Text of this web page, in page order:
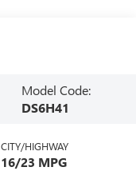
Model Code:
DS6H41
CITY/HIGHWAY
16/23 MPG